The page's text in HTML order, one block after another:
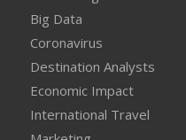
Big Data
Coronavirus
Destination Analysts
Economic Impact
International Travel